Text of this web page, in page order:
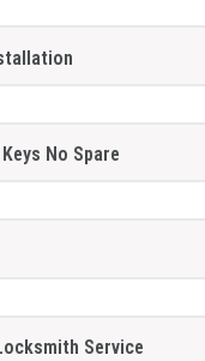
No Spare
Service